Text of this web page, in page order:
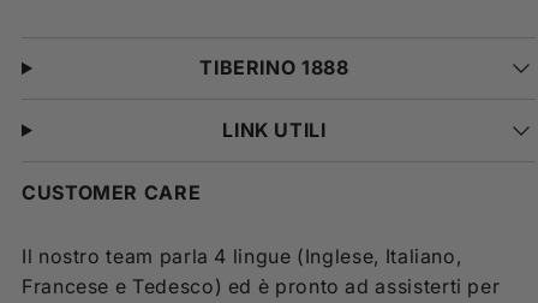
TIBERINO 1888
LINK UTILI
CUSTOMER CARE
Il nostro team parla 4 lingue (Inglese, Italiano,
Francese e Tedesco) ed è pronto ad assisterti per